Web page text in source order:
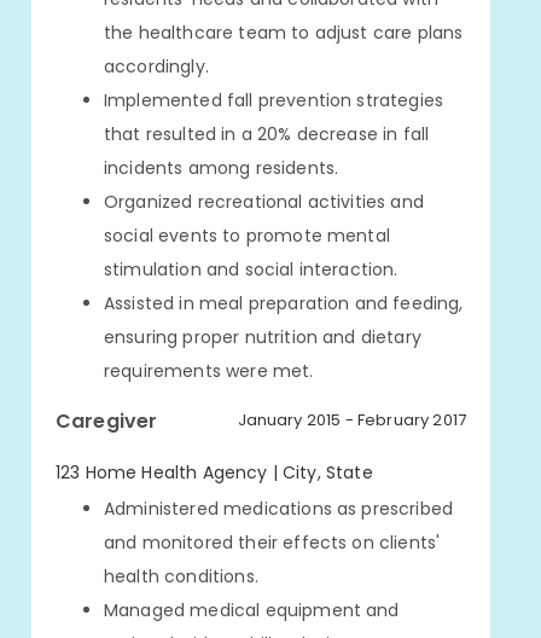
the healthcare team to adjust care plans
accordingly.
Implemented fall prevention strategies
that resulted in a 20% decrease in fall
incidents among residents.
Organized recreational activities and
social events to promote mental
stimulation and social interaction.
Assisted in meal preparation and feeding,
ensuring proper nutrition and dietary
requirements were met.
Caregiver January 2015 - February 2017
123 Home Health Agency | City, State
Administered medications as prescribed
and monitored their effects on clients'
health conditions.
Managed medical equipment and